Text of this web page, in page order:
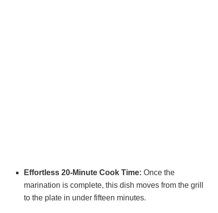
Effortless 20-Minute Cook Time: Once the
marination is complete, this dish moves from the grill
to the plate in under fifteen minutes.